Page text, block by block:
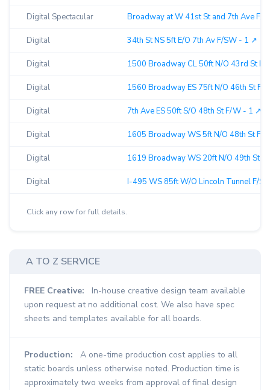
Digital Spectacular Broadway at W 41st St and 7th Ave F/
Digital 34th St NS 5ft E/O 7th Av F/SW - 1 ↗︎
Digital 1500 Broadway CL 50ft N/O 43rd St
Digital 1560 Broadway ES 75ft N/O 46th St F/
Digital 7th Ave ES 50ft S/O 48th St F/W - 1 ↗︎
Digital 1605 Broadway WS 5ft N/O 48th St F/
Digital 1619 Broadway WS 20ft N/O 49th St
Digital I-495 WS 85ft W/O Lincoln Tunnel F/
Click any row for full details.
A TO Z SERVICE
FREE Creative:
In-house creative design team available
upon request at no additional cost. We also have spec
sheets and templates available for all boards.
Production:
A one-time production cost applies to all
static boards unless otherwise noted. Production time is
approximately two weeks from approval of final design